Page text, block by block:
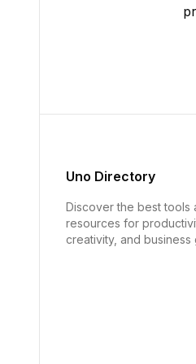
Uno Directory
Discover the best tools
resources for
creativity, and business